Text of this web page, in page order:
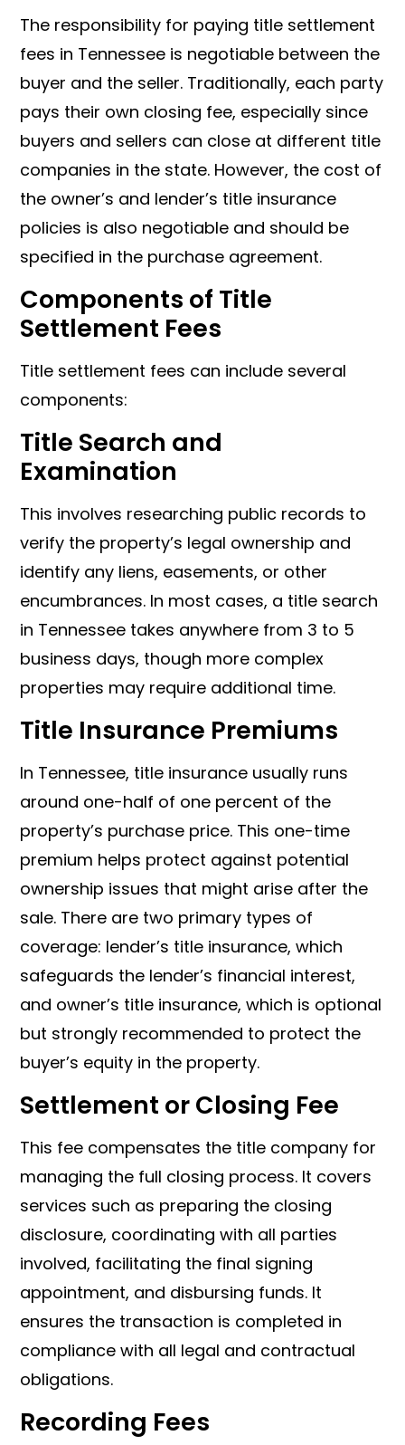
The responsibility for paying title settlement
fees in Tennessee is negotiable between the
buyer and the seller. Traditionally, each party
pays their own closing fee, especially since
buyers and sellers can close at different title
companies in the state. However, the cost of
the owner’s and lender’s title insurance
policies is also negotiable and should be
specified in the purchase agreement.
Components of Title
Settlement Fees
Title settlement fees can include several
components:
Title Search and
Examination
This involves researching public records to
verify the property’s legal ownership and
identify any liens, easements, or other
encumbrances. In most cases, a title search
in Tennessee takes anywhere from 3 to 5
business days, though more complex
properties may require additional time.
Title Insurance Premiums
In Tennessee, title insurance usually runs
around one-half of one percent of the
property’s purchase price. This one-time
premium helps protect against potential
ownership issues that might arise after the
sale. There are two primary types of
coverage: lender’s title insurance, which
safeguards the lender’s financial interest,
and owner’s title insurance, which is optional
but strongly recommended to protect the
buyer’s equity in the property.
Settlement or Closing Fee
This fee compensates the title company for
managing the full closing process. It covers
services such as preparing the closing
disclosure, coordinating with all parties
involved, facilitating the final signing
appointment, and disbursing funds. It
ensures the transaction is completed in
compliance with all legal and contractual
obligations.
Recording Fees